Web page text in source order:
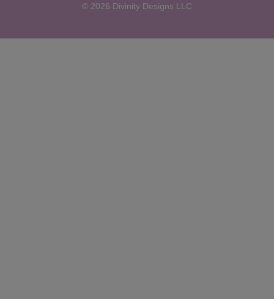
© 2026 Divinity Designs LLC